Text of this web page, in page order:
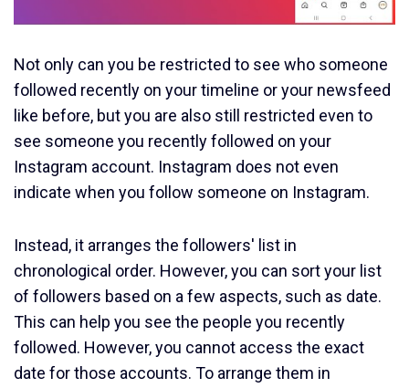
Not only can you be restricted to see who someone
followed recently on your timeline or your newsfeed
like before, but you are also still restricted even to
see someone you recently followed on your
Instagram account. Instagram does not even
indicate when you follow someone on Instagram.
Instead, it arranges the followers' list in
chronological order. However, you can sort your list
of followers based on a few aspects, such as date.
This can help you see the people you recently
followed. However, you cannot access the exact
date for those accounts. To arrange them in